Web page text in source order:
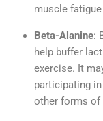
muscle
Beta-Alanine:
help buffer
exercise. It
participating
other forms of